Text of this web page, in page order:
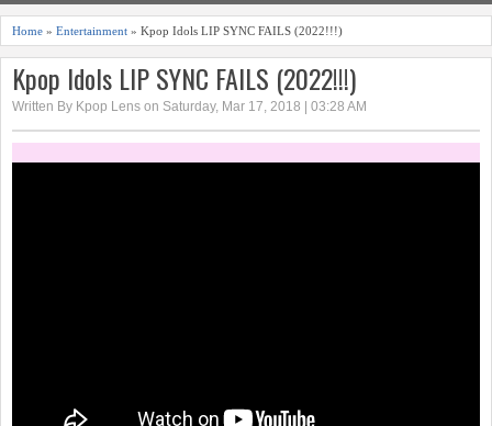
a
v
i
g
Home » Entertainment » Kpop Idols LIP SYNC FAILS (2022!!!)
Kpop Idols LIP SYNC FAILS (2022!!!)
Written By Kpop Lens on Saturday, Mar 17, 2018 | 03:28 AM